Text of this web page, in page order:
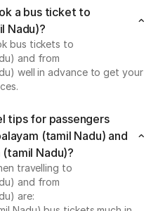
a bus ticket to
Nadu)?
bus tickets to
and from
well in advance to get your
tips for passengers
(tamil Nadu) and
Nadu)?
travelling to
and from
are: